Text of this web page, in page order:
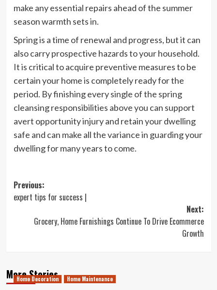
make any essential repairs ahead of the summer
season warmth sets in.
Spring is a time of renewal and progress, but it can
also carry prospective hazards to your household.
It is critical to acquire preventive measures to be
certain your home is completely ready for the
period. By finishing every single of the spring
cleansing responsibilities above you can support
avert opportunity injury and retain your dwelling
safe and can make all the variance in guarding your
dwelling for many years to come.
Post
navigation
Previous:
expert tips for success |
Next:
Grocery, Home Furnishings Continue To Drive Ecommerce
Growth
More Stories
Home Decoration Home Maintenance